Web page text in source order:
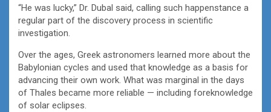
“He was lucky,” Dr. Dubal said, calling such happenstance a
regular part of the discovery process in scientific
investigation.
Over the ages, Greek astronomers learned more about the
Babylonian cycles and used that knowledge as a basis for
advancing their own work. What was marginal in the days
of Thales became more reliable — including foreknowledge
of solar eclipses.